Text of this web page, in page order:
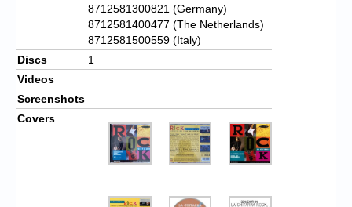
8712581300821 (Germany)
8712581400477 (The Netherlands)
8712581500559 (Italy)
Discs
1
Videos
Screenshots
Covers